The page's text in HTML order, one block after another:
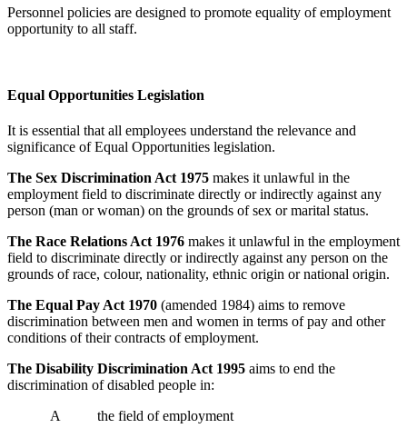
Personnel policies are designed to promote equality of employment
opportunity to all staff.
Equal Opportunities Legislation
It is essential that all employees understand the relevance and
significance of Equal Opportunities legislation.
The Sex Discrimination Act 1975 makes it unlawful in the
employment field to discriminate directly or indirectly against any
person (man or woman) on the grounds of sex or marital status.
The Race Relations Act 1976 makes it unlawful in the employment
field to discriminate directly or indirectly against any person on the
grounds of race, colour, nationality, ethnic origin or national origin.
The Equal Pay Act 1970 (amended 1984) aims to remove
discrimination between men and women in terms of pay and other
conditions of their contracts of employment.
The Disability Discrimination Act 1995 aims to end the
discrimination of disabled people in:
A the field of employment